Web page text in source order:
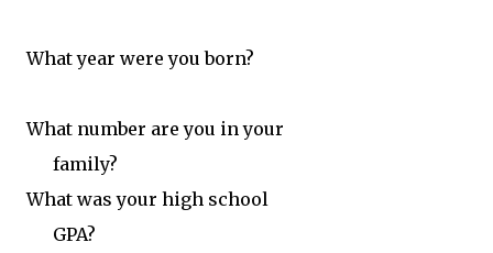
What year were you born?
What number are you in your
family?
What was your high school
GPA?